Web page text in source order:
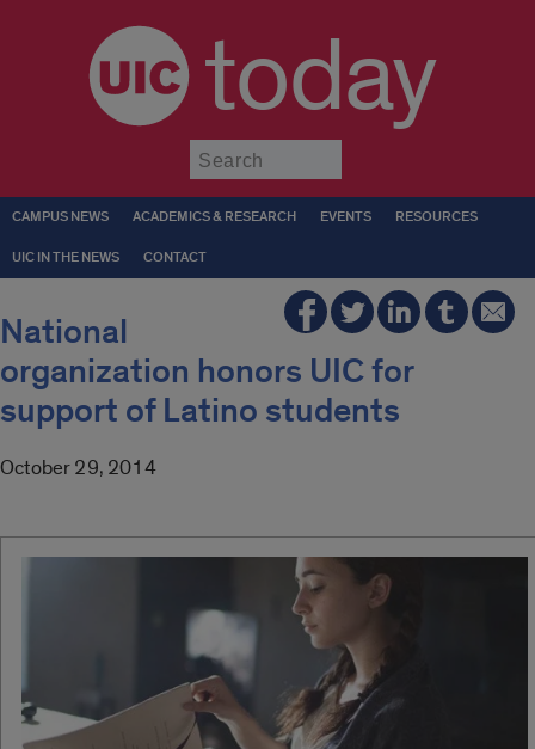
today
CAMPUS NEWS ACADEMICS & RESEARCH EVENTS RESOURCES
UIC IN THE NEWS CONTACT
National
organization honors UIC for
support of Latino students
October 29, 2014